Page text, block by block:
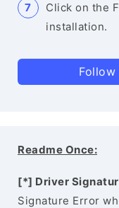
Click on the
installation.
Readme Once:
[*] Driver
Signature Error